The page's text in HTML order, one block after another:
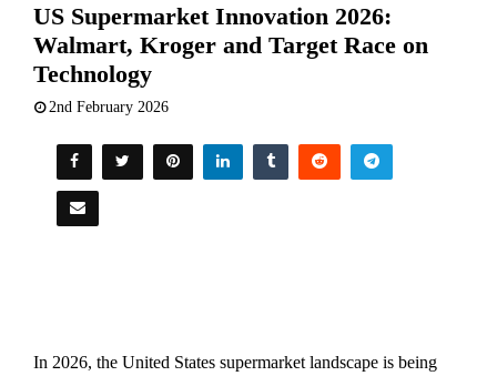
US Supermarket Innovation 2026:
Walmart, Kroger and Target Race on
Technology
2nd February 2026
In 2026, the United States supermarket landscape is being